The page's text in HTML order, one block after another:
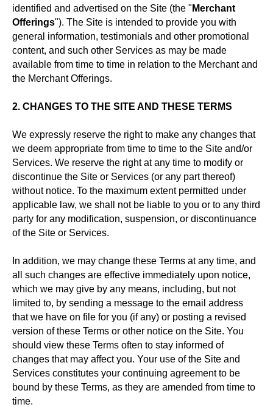
identified and advertised on the Site (the " Merchant
Offerings"). The Site is intended to provide you with
general information, testimonials and other promotional
content, and such other Services as may be made
available from time to time in relation to the Merchant and
the Merchant Offerings.
2. CHANGES TO THE SITE AND THESE TERMS
We expressly reserve the right to make any changes that
we deem appropriate from time to time to the Site and/or
Services. We reserve the right at any time to modify or
discontinue the Site or Services (or any part thereof)
without notice. To the maximum extent permitted under
applicable law, we shall not be liable to you or to any third
party for any modification, suspension, or discontinuance
of the Site or Services.
In addition, we may change these Terms at any time, and
all such changes are effective immediately upon notice,
which we may give by any means, including, but not
limited to, by sending a message to the email address
that we have on file for you (if any) or posting a revised
version of these Terms or other notice on the Site. You
should view these Terms often to stay informed of
changes that may affect you. Your use of the Site and
Services constitutes your continuing agreement to be
bound by these Terms, as they are amended from time to
time.